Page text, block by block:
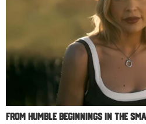
From humble beginnings in the